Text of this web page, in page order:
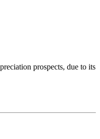
prospects, due to its